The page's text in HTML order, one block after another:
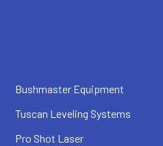
Bushmaster Equipment
Tuscan Leveling Systems
Pro Shot Laser